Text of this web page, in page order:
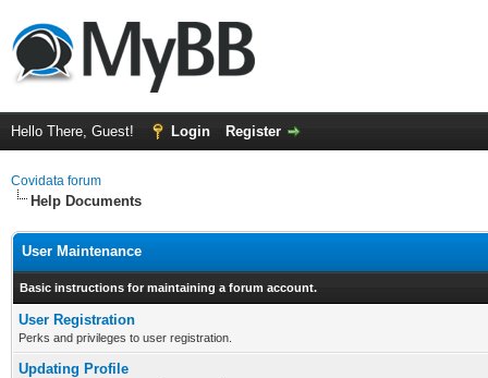
Hello There, Guest! Login Register
Covidata forum
Help Documents
User Maintenance
Basic instructions for maintaining a forum account.
User Registration
Perks and privileges to user registration.
Updating Profile